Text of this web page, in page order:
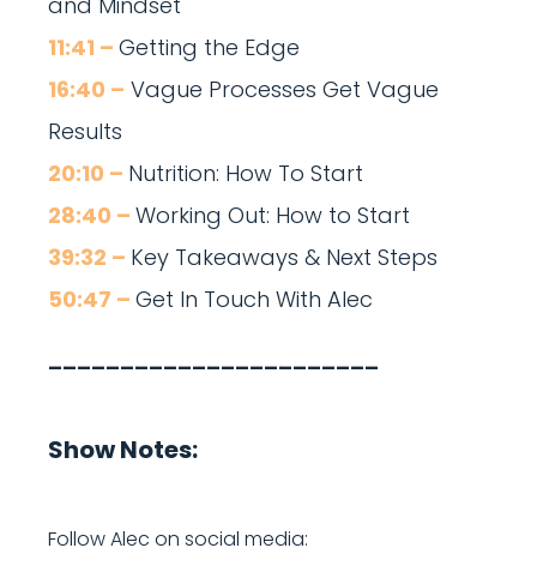
11:41 – Getting the Edge
16:40 – Vague Processes Get Vague
Results
20:10 – Nutrition: How To Start
28:40 – Working Out: How to Start
39:32 – Key Takeaways & Next Steps
50:47 – Get In Touch With Alec
_______________________
Show Notes:
Follow Alec on social media: